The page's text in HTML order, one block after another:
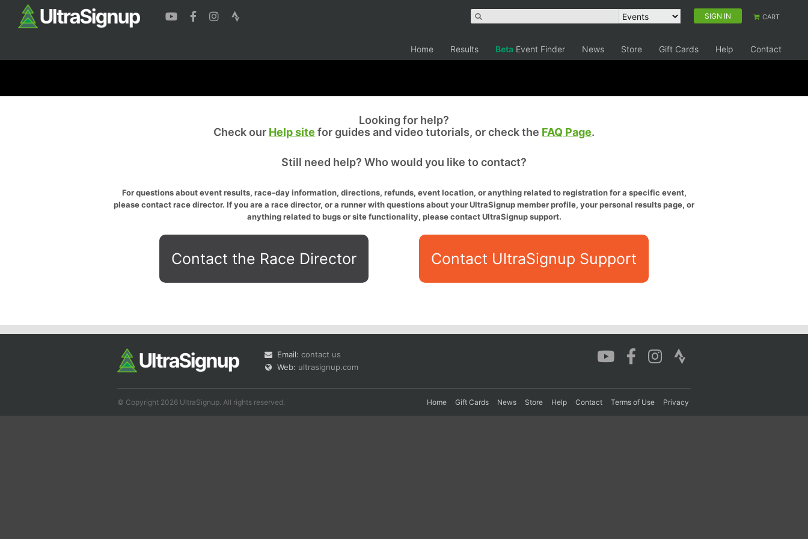
SIGN IN CART
Home Results Beta Event Finder News Store Gift Cards Help Contact
Looking for help?
Check our Help site for guides and video tutorials, or check the FAQ Page.
Still need help? Who would you like to contact?
For questions about event results, race-day information, directions, refunds, event location, or anything related to registration for a specific event,
please contact race director. If you are a race director, or a runner with questions about your UltraSignup member profile, your personal results page, or
anything related to bugs or site functionality, please contact UltraSignup support.
Contact the Race Director Contact UltraSignup Support
Email: contact us
Web: ultrasignup.com
© Copyright 2026 UltraSignup. All rights reserved. Home Gift Cards News Store Help Contact Terms of Use Privacy